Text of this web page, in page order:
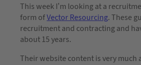
This week I’m looking at a
form ofVector Resourcing. These
recruitment and contracting and
about 15 years.
Their website content is very much